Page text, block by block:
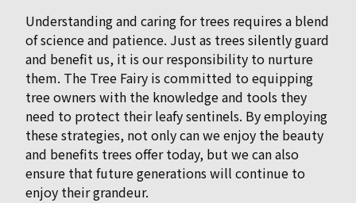
Understanding and caring for trees requires a blend
of science and patience. Just as trees silently guard
and benefit us, it is our responsibility to nurture
them. The Tree Fairy is committed to equipping
tree owners with the knowledge and tools they
need to protect their leafy sentinels. By employing
these strategies, not only can we enjoy the beauty
and benefits trees offer today, but we can also
ensure that future generations will continue to
enjoy their grandeur.